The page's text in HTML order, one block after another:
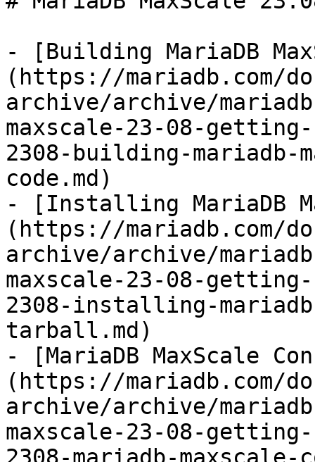
- [Building MariaDB
(https://mariadb.com/
archive/archive/
maxscale-23-08-
2308-building-mariadb-
code.md)
- [Installing MariaDB
(https://mariadb.com/
archive/archive/
maxscale-23-08-
2308-installing-
tarball.md)
- [MariaDB MaxScale
(https://mariadb.com/
archive/archive/
maxscale-23-08-